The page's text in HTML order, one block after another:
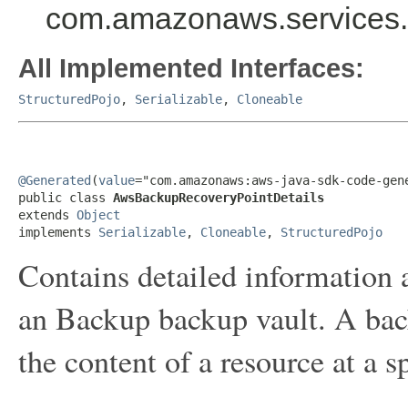
All Implemented Interfaces:
StructuredPojo, Serializable, Cloneable
@Generated (value="com.amazonaws:aws-java-sdk-code-
public class AwsBackupRecoveryPointDetails
extends Object
implements Serializable, Cloneable, StructuredPojo
Contains detailed information
an Backup backup vault. A
the content of a resource at a